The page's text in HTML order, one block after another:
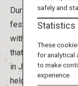
ANA Services
During the hot
festivities, and
with activity. Since
that the spirits of
in July and August,
held to honor
safely and
Statistics
These
for analytical
to make
experience.